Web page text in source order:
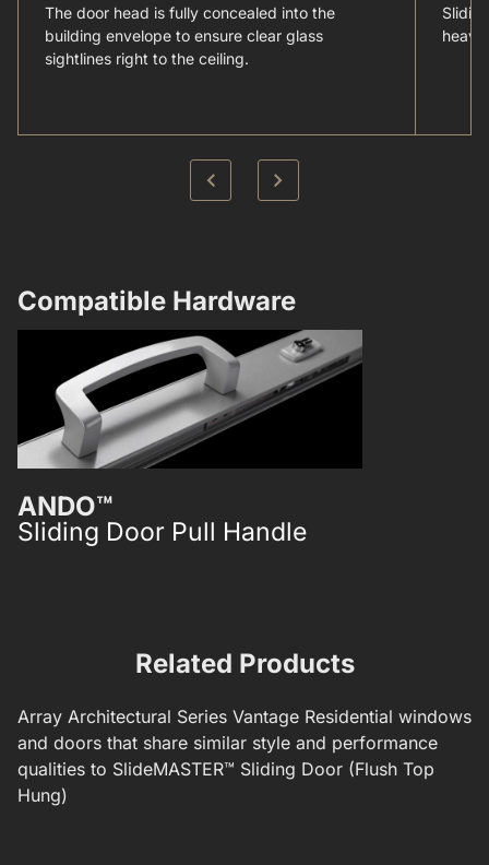
The door head is fully concealed into the
building envelope to ensure clear glass
sightlines right to the ceiling.
Compatible Hardware​
ANDO™
Sliding Door Pull Handle
Related Products
Array Architectural Series Vantage Residential windows
and doors that share similar style and performance
qualities to SlideMASTER™ Sliding Door (Flush Top
Hung)